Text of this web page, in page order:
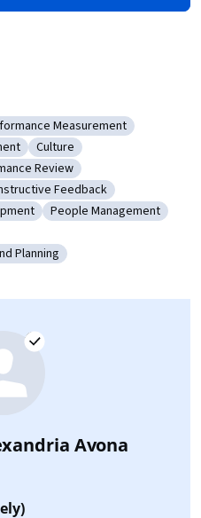
Performance
Measurement
Management
Category: Culture
Culture
Performance Review
Review
Constructive Feedback
Feedback
And Development
Category: People
People Management
and Planning
Planning
Avona